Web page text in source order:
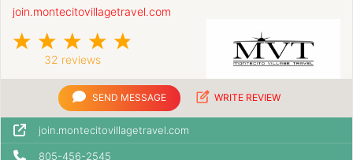
join.montecitovillagetravel.com
32 reviews
SEND MESSAGE WRITE REVIEW
join.montecitovillagetravel.com
805-456-2545